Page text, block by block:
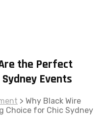
the Perfect
Events
> Why Black Wire
Choice for Chic Sydney